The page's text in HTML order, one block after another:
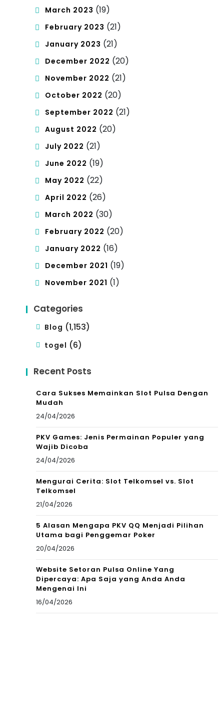
March 2023 (19)
February 2023 (21)
January 2023 (21)
December 2022 (20)
November 2022 (21)
October 2022 (20)
September 2022 (21)
August 2022 (20)
July 2022 (21)
June 2022 (19)
May 2022 (22)
April 2022 (26)
March 2022 (30)
February 2022 (20)
January 2022 (16)
December 2021 (19)
November 2021 (1)
Categories
Blog (1,153)
togel (6)
Recent Posts
Cara Sukses Memainkan Slot Pulsa Dengan
Mudah
24/04/2026
PKV Games: Jenis Permainan Populer yang
Wajib Dicoba
24/04/2026
Mengurai Cerita: Slot Telkomsel vs. Slot
Telkomsel
21/04/2026
5 Alasan Mengapa PKV QQ Menjadi Pilihan
Utama bagi Penggemar Poker
20/04/2026
Website Setoran Pulsa Online Yang
Dipercaya: Apa Saja yang Anda Anda
Mengenai Ini
16/04/2026